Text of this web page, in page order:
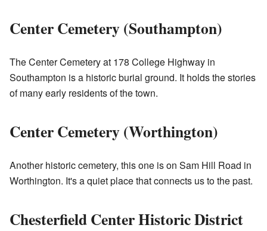
Center Cemetery (Southampton)
The Center Cemetery at 178 College Highway in
Southampton is a historic burial ground. It holds the stories
of many early residents of the town.
Center Cemetery (Worthington)
Another historic cemetery, this one is on Sam Hill Road in
Worthington. It's a quiet place that connects us to the past.
Chesterfield Center Historic District